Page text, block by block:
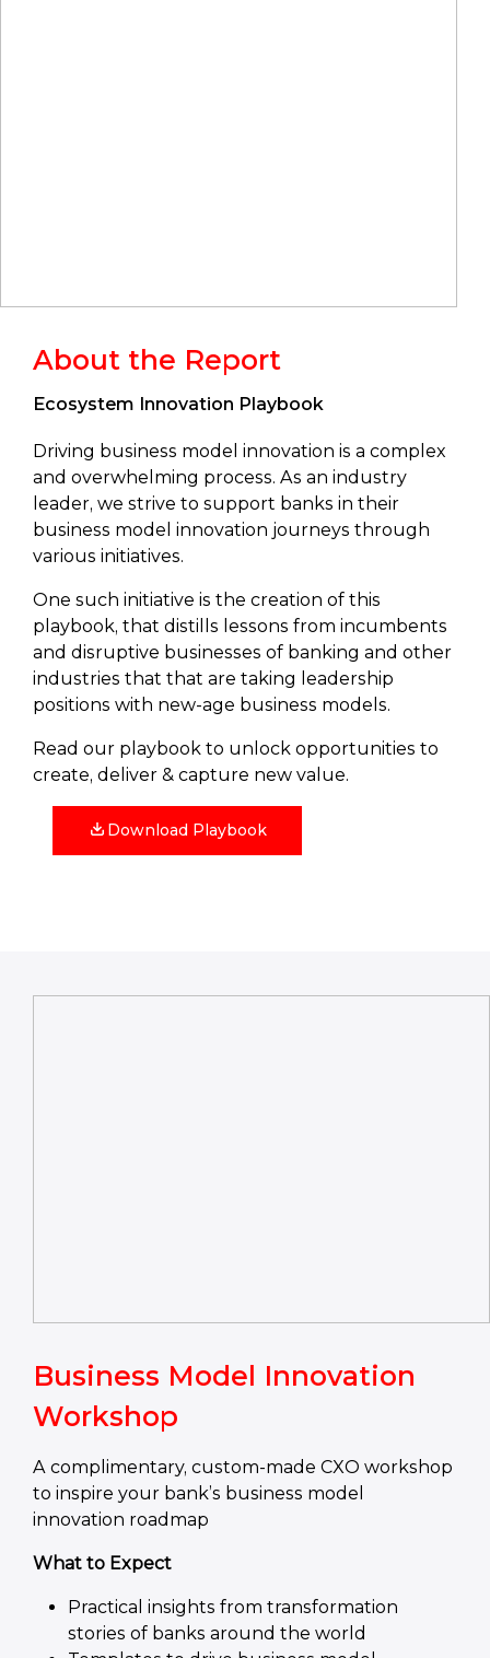
About the Report
Ecosystem Innovation Playbook
Driving business model innovation is a complex
and overwhelming process. As an industry
leader, we strive to support banks in their
business model innovation journeys through
various initiatives.
One such initiative is the creation of this
playbook, that distills lessons from incumbents
and disruptive businesses of banking and other
industries that that are taking leadership
positions with new-age business models.
Read our playbook to unlock opportunities to
create, deliver & capture new value.
Download Playbook
Business Model Innovation
Workshop
A complimentary, custom-made CXO workshop
to inspire your bank’s business model
innovation roadmap
What to Expect
Practical insights from transformation
stories of banks around the world